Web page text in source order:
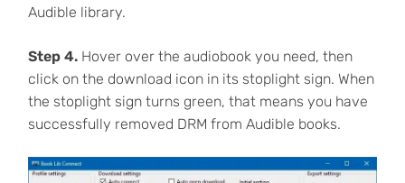
Audible library.
Step 4.Hover over the audiobook you need, then
click on the download icon in its stoplight sign. When
the stoplight sign turns green, that means you have
successfully removed DRM from Audible books.